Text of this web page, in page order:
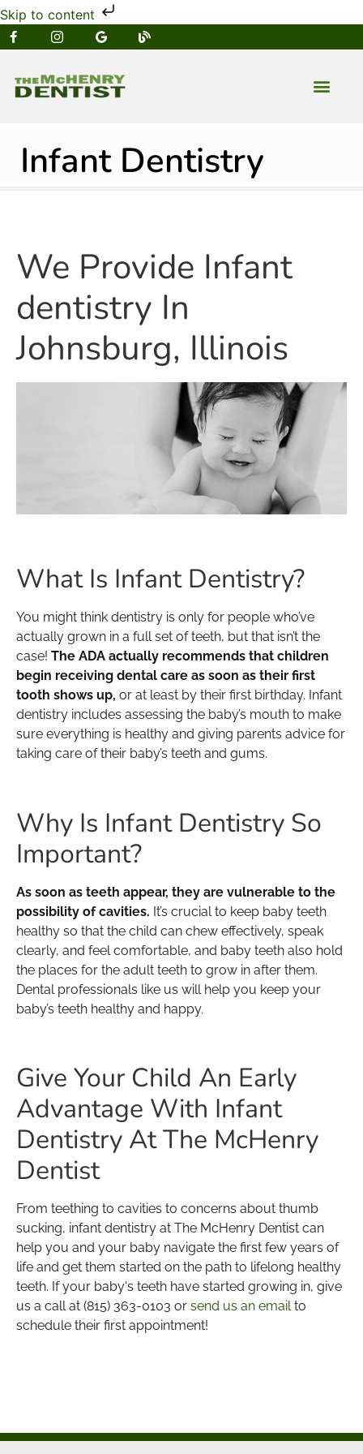
Skip to content
Infant Dentistry
We Provide Infant
dentistry In
Johnsburg, Illinois
What Is Infant Dentistry?
You might think dentistry is only for people who’ve
actually grown in a full set of teeth, but that isn’t the
case! The ADA actually recommends that children
begin receiving dental care as soon as their first
tooth shows up, or at least by their first birthday. Infant
dentistry includes assessing the baby’s mouth to make
sure everything is healthy and giving parents advice for
taking care of their baby’s teeth and gums.
Why Is Infant Dentistry So
Important?
As soon as teeth appear, they are vulnerable to the
possibility of cavities. It’s crucial to keep baby teeth
healthy so that the child can chew effectively, speak
clearly, and feel comfortable, and baby teeth also hold
the places for the adult teeth to grow in after them.
Dental professionals like us will help you keep your
baby’s teeth healthy and happy.
Give Your Child An Early
Advantage With Infant
Dentistry At The McHenry
Dentist
From teething to cavities to concerns about thumb
sucking, infant dentistry at The McHenry Dentist can
help you and your baby navigate the first few years of
life and get them started on the path to lifelong healthy
teeth. If your baby‘s teeth have started growing in, give
us a call at (815) 363-0103 or send us an emailto
schedule their first appointment!